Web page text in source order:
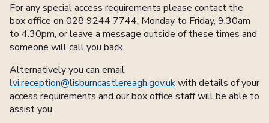
For any special access requirements please contact the
box office on 028 9244 7744, Monday to Friday, 9.30am
to 4.30pm, or leave a message outside of these times and
someone will call you back.
Alternatively you can email
lvi.reception@lisburncastlereagh.gov.ukwith details of your
access requirements and our box office staff will be able to
assist you.